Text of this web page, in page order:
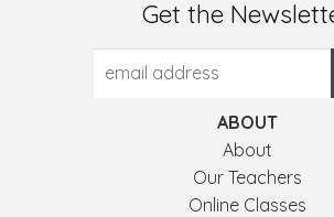
Get the
ABOUT
About
Our Teachers
Online Classes